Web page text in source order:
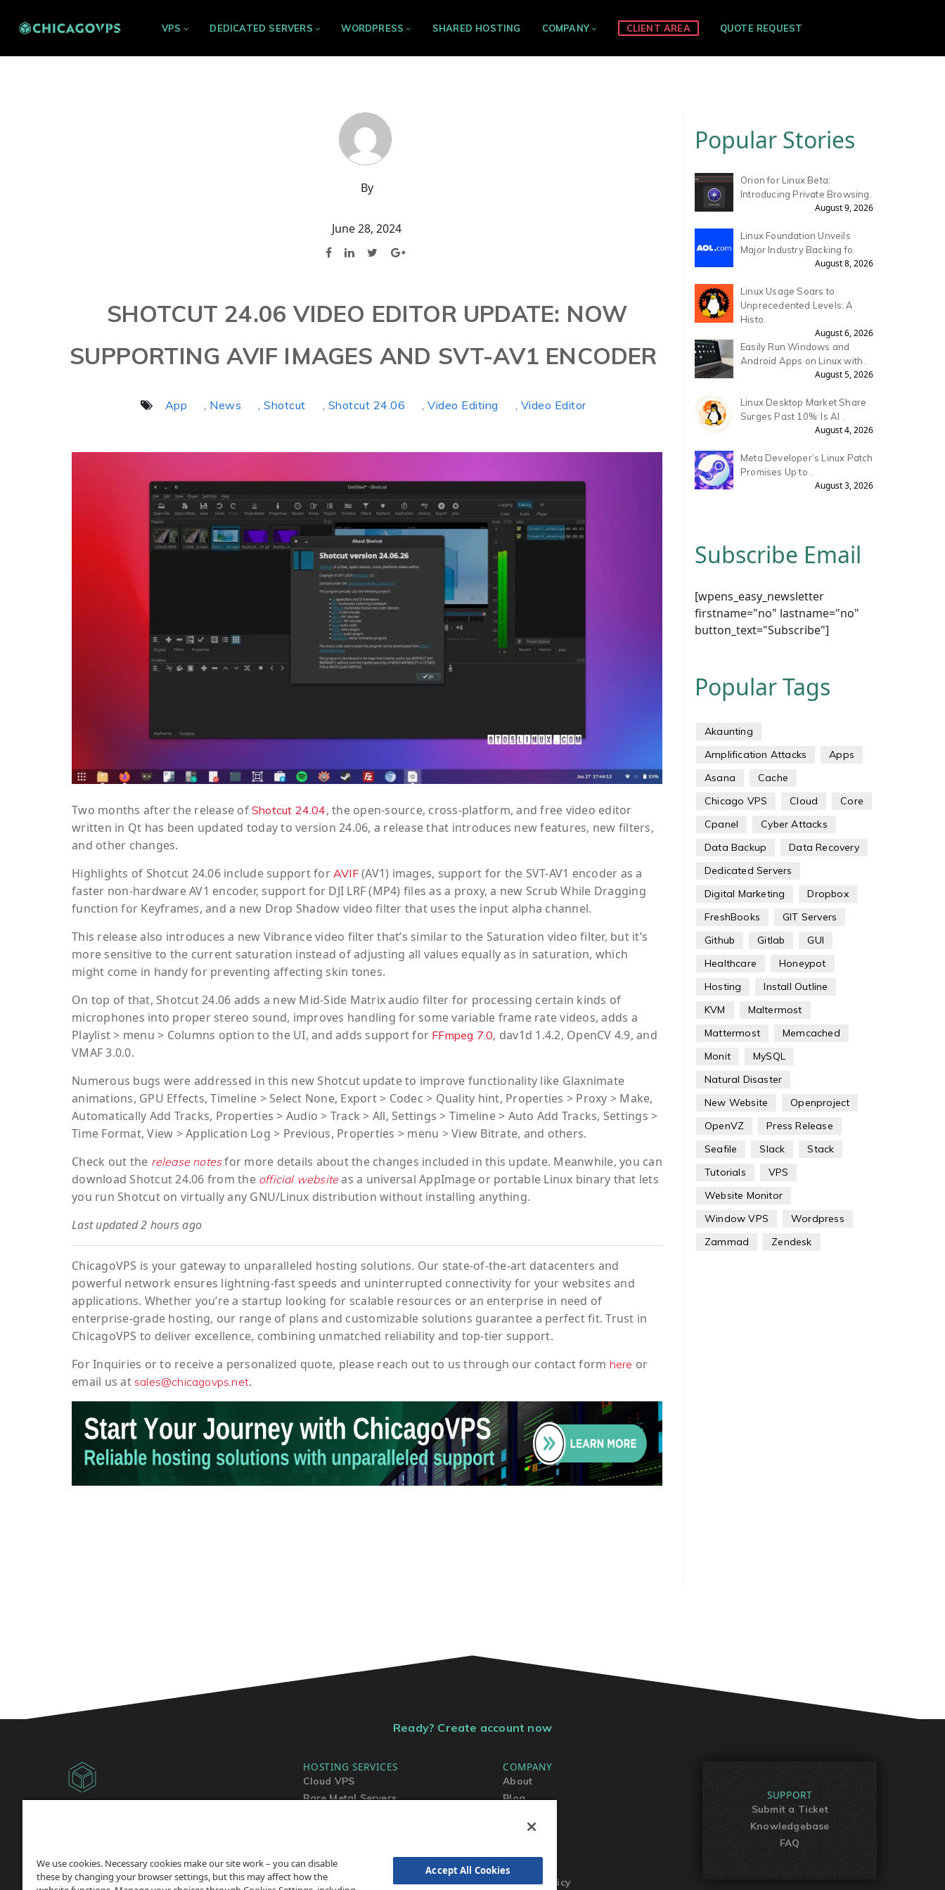
VPS DEDICATED SERVERS WORDPRESS SHARED HOSTING COMPANY CLIENT AREA QUOTE REQUEST
By
June 28, 2024
SHOTCUT 24.06 VIDEO EDITOR UPDATE: NOW
SUPPORTING AVIF IMAGES AND SVT-AV1 ENCODER
App , News , Shotcut , Shotcut 24.06 , Video Editing , Video Editor
Two months after the release of Shotcut 24.04, the open-source, cross-platform, and free video editor
written in Qt has been updated today to version 24.06, a release that introduces new features, new filters,
and other changes.
Highlights of Shotcut 24.06 include support for AVIF(AV1) images, support for the SVT-AV1 encoder as a
faster non-hardware AV1 encoder, support for DJI LRF (MP4) files as a proxy, a new Scrub While Dragging
function for Keyframes, and a new Drop Shadow video filter that uses the input alpha channel.
This release also introduces a new Vibrance video filter that’s similar to the Saturation video filter, but it’s
more sensitive to the current saturation instead of adjusting all values equally as in saturation, which
might come in handy for preventing affecting skin tones.
On top of that, Shotcut 24.06 adds a new Mid-Side Matrix audio filter for processing certain kinds of
microphones into proper stereo sound, improves handling for some variable frame rate videos, adds a
Playlist > menu > Columns option to the UI, and adds support for FFmpeg 7.0, dav1d 1.4.2, OpenCV 4.9, and
VMAF 3.0.0.
Numerous bugs were addressed in this new Shotcut update to improve functionality like Glaxnimate
animations, GPU Effects, Timeline > Select None, Export > Codec > Quality hint, Properties > Proxy > Make,
Automatically Add Tracks, Properties > Audio > Track > All, Settings > Timeline > Auto Add Tracks, Settings >
Time Format, View > Application Log > Previous, Properties > menu > View Bitrate, and others.
Check out the release notesfor more details about the changes included in this update. Meanwhile, you can
download Shotcut 24.06 from the official websiteas a universal AppImage or portable Linux binary that lets
you run Shotcut on virtually any GNU/Linux distribution without installing anything.
Last updated 2 hours ago
ChicagoVPS is your gateway to unparalleled hosting solutions. Our state-of-the-art datacenters and
powerful network ensures lightning-fast speeds and uninterrupted connectivity for your websites and
applications. Whether you’re a startup looking for scalable resources or an enterprise in need of
enterprise-grade hosting, our range of plans and customizable solutions guarantee a perfect fit. Trust in
ChicagoVPS to deliver excellence, combining unmatched reliability and top-tier support.
ForInquiries or to receivea personalized quote, please reach out to us through our contact form here or
email us at sales@chicagovps.net.
Popular Stories
Orion for Linux Beta:
Introducing Private Browsing.
August 9, 2026
Linux Foundation Unveils
Major Industry Backing fo.
August 8, 2026
Linux Usage Soars to
Unprecedented Levels: A
Histo.
August 6, 2026
Easily Run Windows and
Android Apps on Linux with .
August 5, 2026
Linux Desktop Market Share
Surges Past 10%: Is AI .
August 4, 2026
Meta Developer’s Linux Patch
Promises Up to .
August 3, 2026
Subscribe Email
[wpens_easy_newsletter
firstname="no" lastname="no"
button_text="Subscribe"]
Popular Tags
Akaunting
Amplification Attacks
Apps
Asana
Cache
Chicago VPS
Cloud
Core
Cpanel
Cyber Attacks
Data Backup
Data Recovery
Dedicated Servers
Digital Marketing
Dropbox
FreshBooks
GIT Servers
Github
Gitlab
GUI
Healthcare
Honeypot
Hosting
Install Outline
KVM
Maltermost
Mattermost
Memcached
Monit
MySQL
Natural Disaster
New Website
Openproject
OpenVZ
Press Release
Seafile
Slack
Stack
Tutorials
VPS
Website Monitor
Window VPS
Wordpress
Zammad
Zendesk
Ready? Create account now
Reserved.
HOSTING SERVICES
Cloud VPS
Bare Metal Servers
COMPANY
About
Blog
Privacy Policy
SUPPORT
Submit a Ticket
Knowledgebase
FAQ
We use cookies. Necessary cookies make our site work – you can disable
these by changing your browser settings, but this may affect how the
Accept All Cookies